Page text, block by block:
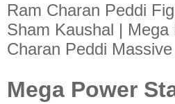
Ram Charan Peddi
Sham Kaushal |
Charan Peddi
Mega Power